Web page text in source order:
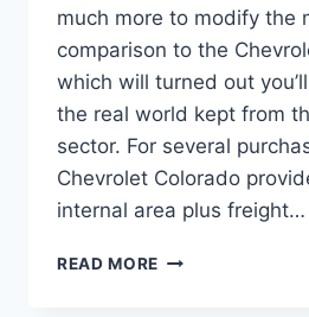
much more to modify the
comparison to the
which will turned out
the real world kept from
sector. For several
Chevrolet Colorado
internal area plus freight…
READ MORE 2021